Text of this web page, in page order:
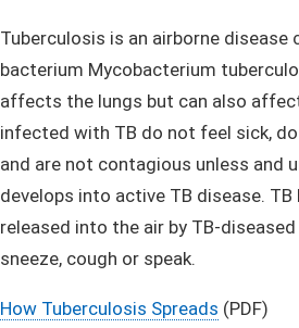
Tuberculosis is an airborne disease
bacterium Mycobacterium
affects the lungs but can also
infected with TB do not feel sick,
and are not contagious unless and
develops into active TB disease. TB
released into the air by TB-
sneeze, cough or speak.
How Tuberculosis Spreads (PDF)